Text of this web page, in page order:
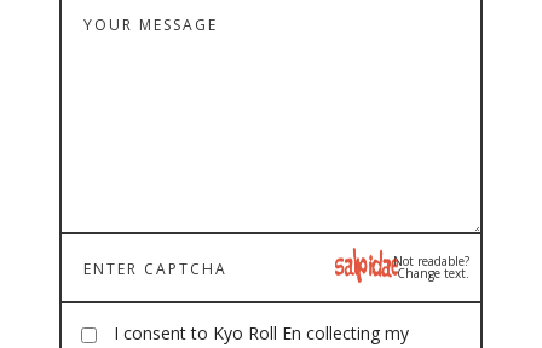
Not readable?
Change text.
I consent to Kyo Roll En collecting my